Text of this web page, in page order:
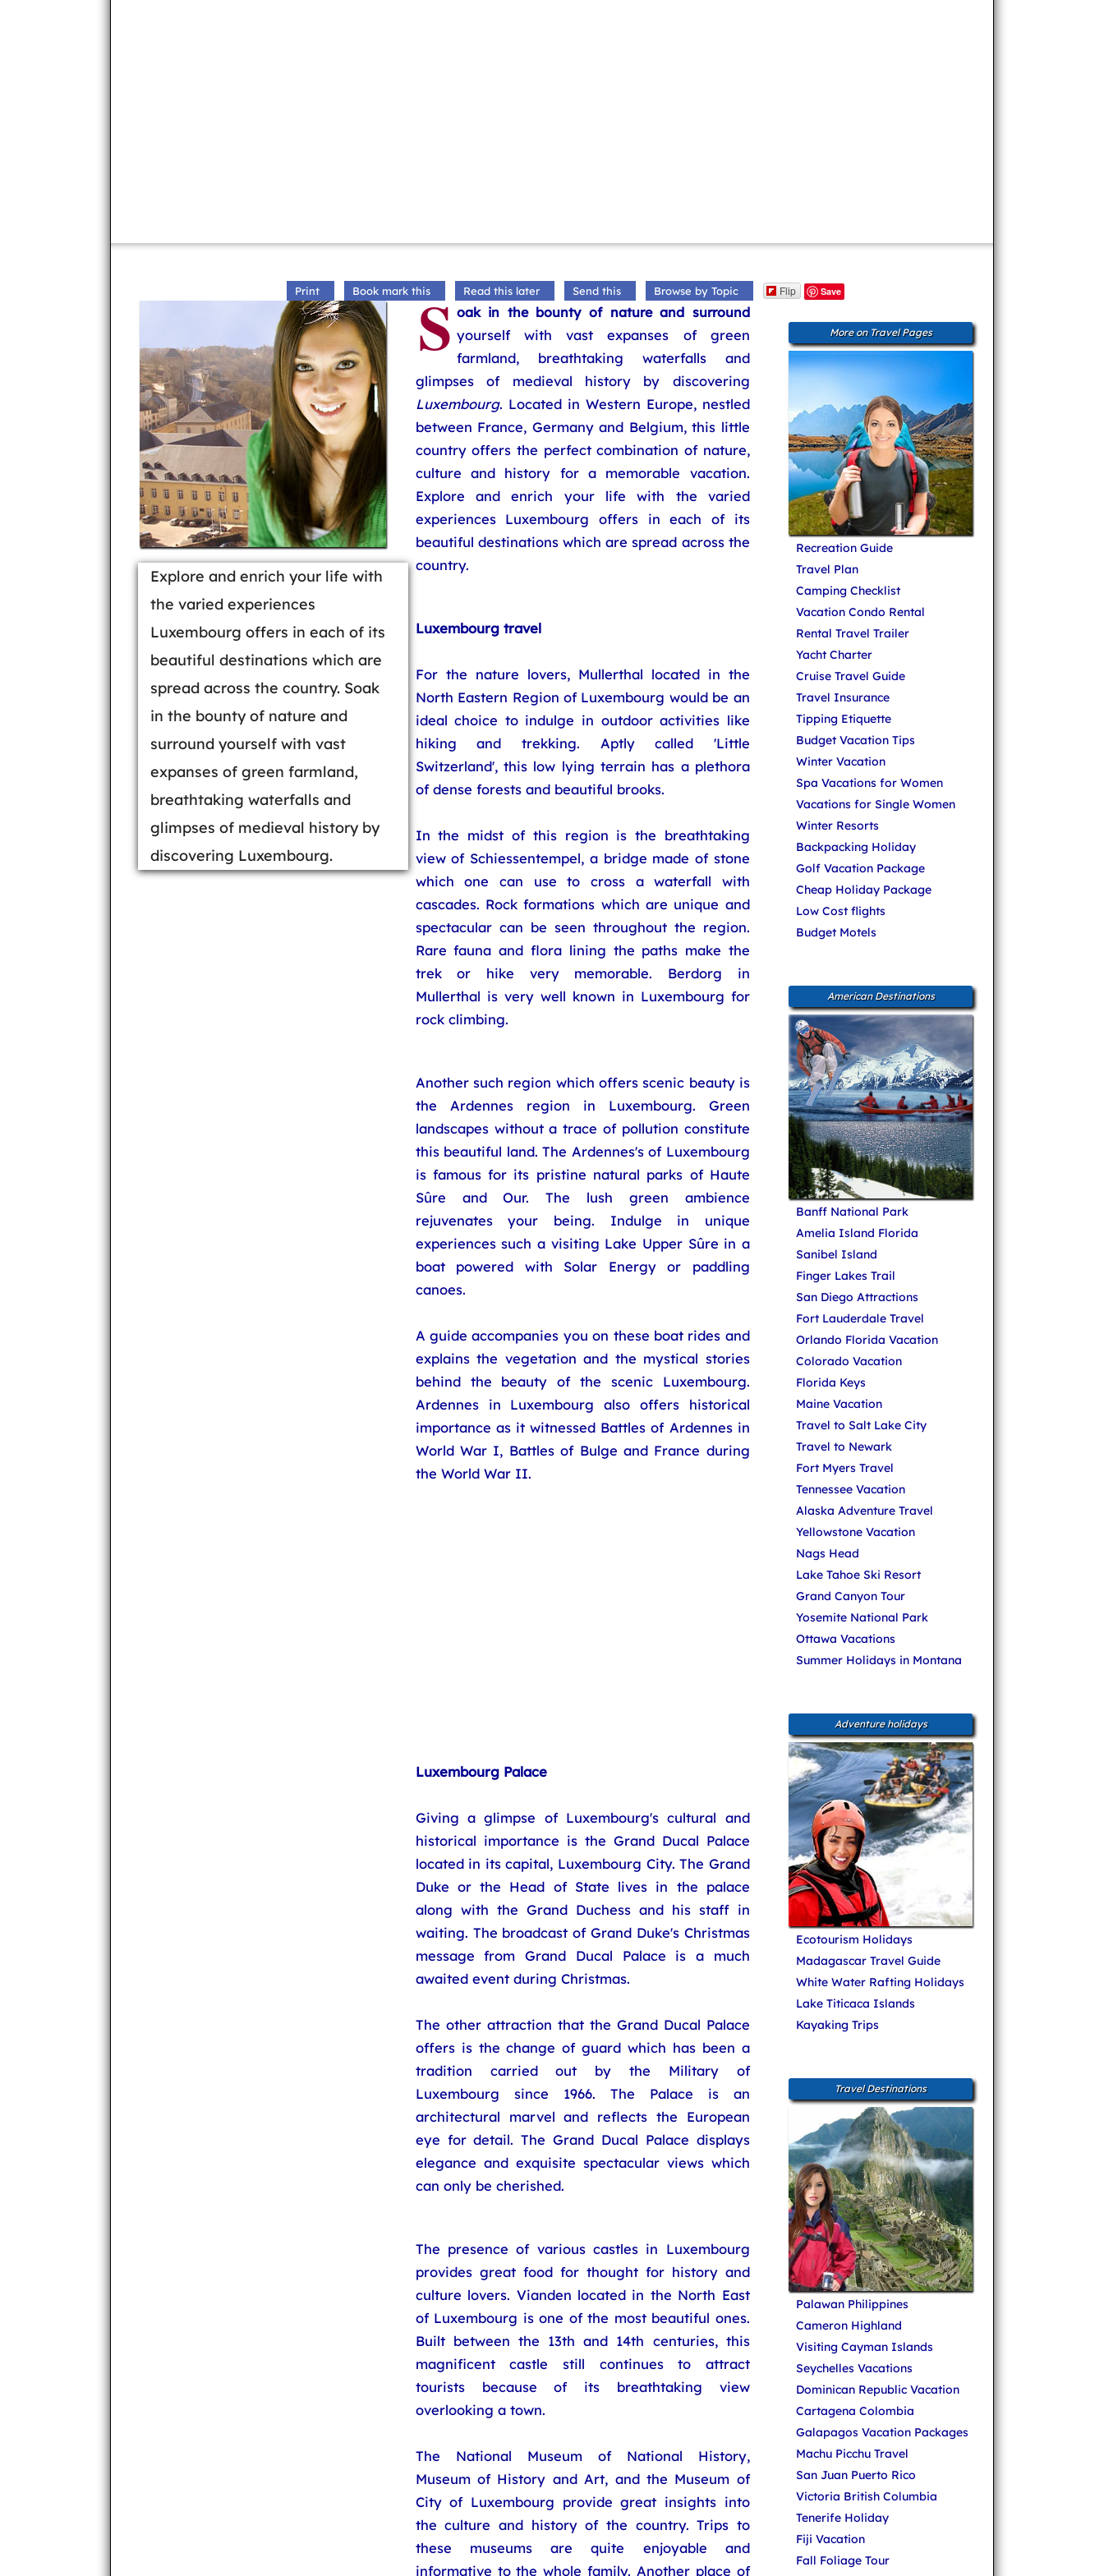
Print Book mark this Read this later Send this Browse by Topic Flip Save
Explore and enrich your life with
the varied experiences
Luxembourg offers in each of its
beautiful destinations which are
spread across the country. Soak
in the bounty of nature and
surround yourself with vast
expanses of green farmland,
breathtaking waterfalls and
glimpses of medieval history by
discovering Luxembourg.
S oak in the bounty of nature and surround
yourself with vast expanses of green
farmland, breathtaking waterfalls and
glimpses of medieval history by discovering
Luxembourg. Located in Western Europe, nestled
between France, Germany and Belgium, this little
country offers the perfect combination of nature,
culture and history for a memorable vacation.
Explore and enrich your life with the varied
experiences Luxembourg offers in each of its
beautiful destinations which are spread across the
country.
Luxembourg travel
For the nature lovers, Mullerthal located in the
North Eastern Region of Luxembourg would be an
ideal choice to indulge in outdoor activities like
hiking and trekking. Aptly called 'Little
Switzerland', this low lying terrain has a plethora
of dense forests and beautiful brooks.
In the midst of this region is the breathtaking
view of Schiessentempel, a bridge made of stone
which one can use to cross a waterfall with
cascades. Rock formations which are unique and
spectacular can be seen throughout the region.
Rare fauna and flora lining the paths make the
trek or hike very memorable. Berdorg in
Mullerthal is very well known in Luxembourg for
rock climbing.
Another such region which offers scenic beauty is
the Ardennes region in Luxembourg. Green
landscapes without a trace of pollution constitute
this beautiful land. The Ardennes's of Luxembourg
is famous for its pristine natural parks of Haute
Sûre and Our. The lush green ambience
rejuvenates your being. Indulge in unique
experiences such a visiting Lake Upper Sûre in a
boat powered with Solar Energy or paddling
canoes.
A guide accompanies you on these boat rides and
explains the vegetation and the mystical stories
behind the beauty of the scenic Luxembourg.
Ardennes in Luxembourg also offers historical
importance as it witnessed Battles of Ardennes in
World War I, Battles of Bulge and France during
the World War II.
Luxembourg Palace
Giving a glimpse of Luxembourg's cultural and
historical importance is the Grand Ducal Palace
located in its capital, Luxembourg City. The Grand
Duke or the Head of State lives in the palace
along with the Grand Duchess and his staff in
waiting. The broadcast of Grand Duke's Christmas
message from Grand Ducal Palace is a much
awaited event during Christmas.
The other attraction that the Grand Ducal Palace
offers is the change of guard which has been a
tradition carried out by the Military of
Luxembourg since 1966. The Palace is an
architectural marvel and reflects the European
eye for detail. The Grand Ducal Palace displays
elegance and exquisite spectacular views which
can only be cherished.
The presence of various castles in Luxembourg
provides great food for thought for history and
culture lovers. Vianden located in the North East
of Luxembourg is one of the most beautiful ones.
Built between the 13th and 14th centuries, this
magnificent castle still continues to attract
tourists because of its breathtaking view
overlooking a town.
The National Museum of National History,
Museum of History and Art, and the Museum of
City of Luxembourg provide great insights into
the culture and history of the country. Trips to
these museums are quite enjoyable and
informative to the whole family. Another place of
More on Travel Pages
Recreation Guide
Travel Plan
Camping Checklist
Vacation Condo Rental
Rental Travel Trailer
Yacht Charter
Cruise Travel Guide
Travel Insurance
Tipping Etiquette
Budget Vacation Tips
Winter Vacation
Spa Vacations for Women
Vacations for Single Women
Winter Resorts
Backpacking Holiday
Golf Vacation Package
Cheap Holiday Package
Low Cost flights
Budget Motels
American Destinations
Banff National Park
Amelia Island Florida
Sanibel Island
Finger Lakes Trail
San Diego Attractions
Fort Lauderdale Travel
Orlando Florida Vacation
Colorado Vacation
Florida Keys
Maine Vacation
Travel to Salt Lake City
Travel to Newark
Fort Myers Travel
Tennessee Vacation
Alaska Adventure Travel
Yellowstone Vacation
Nags Head
Lake Tahoe Ski Resort
Grand Canyon Tour
Yosemite National Park
Ottawa Vacations
Summer Holidays in Montana
Adventure holidays
Ecotourism Holidays
Madagascar Travel Guide
White Water Rafting Holidays
Lake Titicaca Islands
Kayaking Trips
Travel Destinations
Palawan Philippines
Cameron Highland
Visiting Cayman Islands
Seychelles Vacations
Dominican Republic Vacation
Cartagena Colombia
Galapagos Vacation Packages
Machu Picchu Travel
San Juan Puerto Rico
Victoria British Columbia
Tenerife Holiday
Fiji Vacation
Fall Foliage Tour